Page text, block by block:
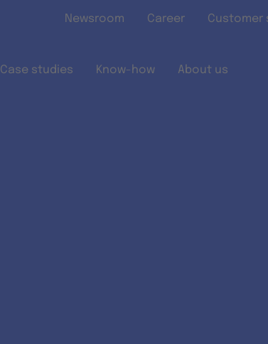
Newsroom Career Customer
Case studies Know-how About us